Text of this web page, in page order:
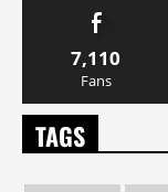
7,110
Fans
TAGS